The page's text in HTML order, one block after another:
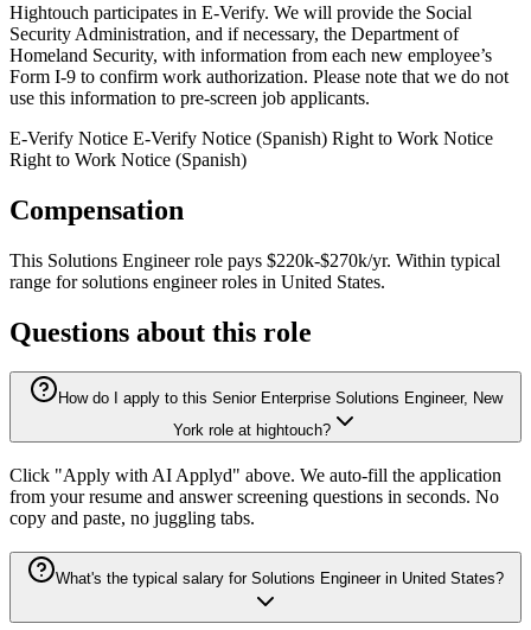
Hightouch participates in E-Verify. We will provide the Social
Security Administration, and if necessary, the Department of
Homeland Security, with information from each new employee’s
Form I-9 to confirm work authorization. Please note that we do not
use this information to pre-screen job applicants.
E-Verify Notice E-Verify Notice (Spanish) Right to Work Notice
Right to Work Notice (Spanish)
Compensation
This Solutions Engineer role pays $220k-$270k/yr. Within typical
range for solutions engineer roles in United States.
Questions about this role
How do I apply to this Senior Enterprise Solutions Engineer, New
York role at hightouch?
Click "Apply with AI Applyd" above. We auto-fill the application
from your resume and answer screening questions in seconds. No
copy and paste, no juggling tabs.
What's the typical salary for Solutions Engineer in United States?